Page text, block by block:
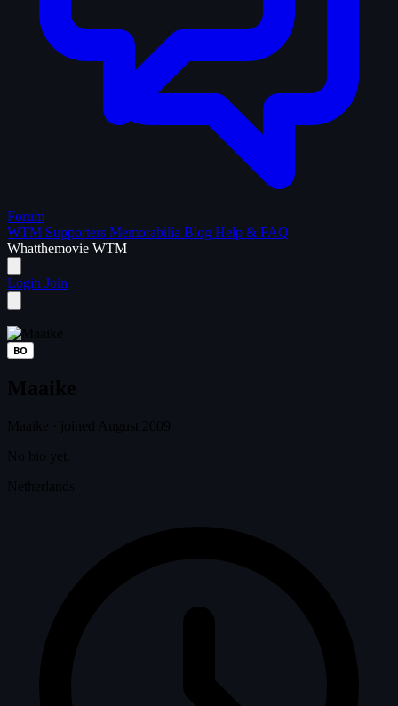
Forum
WTM Supporters Memorabilia Blog Help & FAQ
Whatthemovie WTM
Login Join
BO